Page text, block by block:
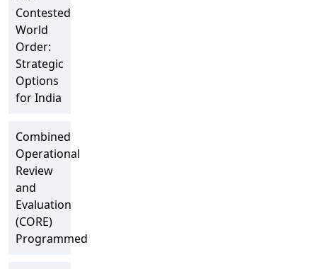
Contested
World
Order:
Strategic
Options
for India
Combined
Operational
Review
and
Evaluation
(CORE)
Programmed